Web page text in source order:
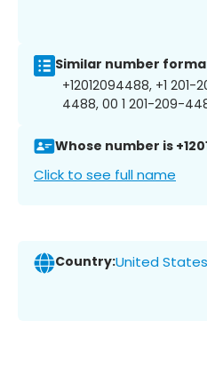
Similar number
+12012094488, +1
4488, 00 1 201-209-
Whose number is
Click to see full name
Country:United States